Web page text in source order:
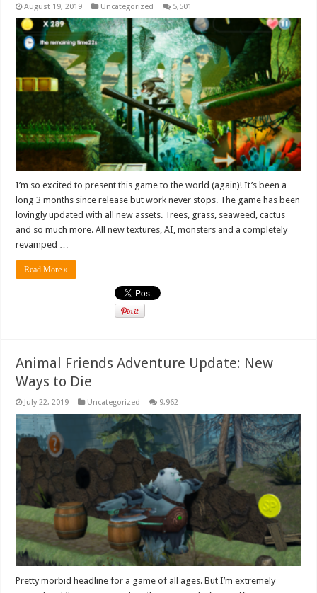
August 19, 2019 Uncategorized 5,501
I’m so excited to present this game to the world (again)! It’s been a
long 3 months since release but work never stops. The game has been
lovingly updated with all new assets. Trees, grass, seaweed, cactus
and so much more. All new textures, AI, monsters and a completely
revamped …
Read More »
Animal Friends Adventure Update: New
Ways to Die
July 22, 2019 Uncategorized 9,962
Pretty morbid headline for a game of all ages. But I’m extremely